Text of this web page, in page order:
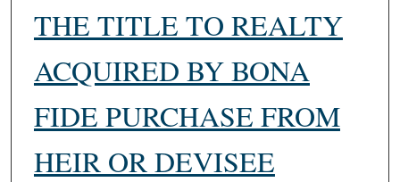
THE TITLE TO REALTY
ACQUIRED BY BONA
FIDE PURCHASE FROM
HEIR OR DEVISEE